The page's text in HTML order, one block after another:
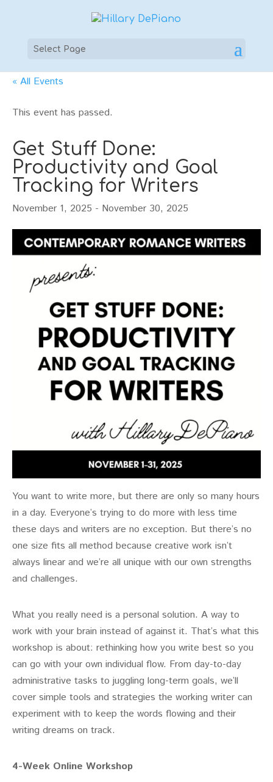
Select Page
« All Events
This event has passed.
Get Stuff Done:
Productivity and Goal
Tracking for Writers
November 1, 2025 - November 30, 2025
You want to write more, but there are only so many hours
in a day. Everyone’s trying to do more with less time
these days and writers are no exception. But there’s no
one size fits all method because creative work isn’t
always linear and we’re all unique with our own strengths
and challenges.
What you really need is a personal solution. A way to
work with your brain instead of against it. That’s what this
workshop is about: rethinking how you write best so you
can go with your own individual flow. From day-to-day
administrative tasks to juggling long-term goals, we’ll
cover simple tools and strategies the working writer can
experiment with to keep the words flowing and their
writing dreams on track.
4-Week Online Workshop